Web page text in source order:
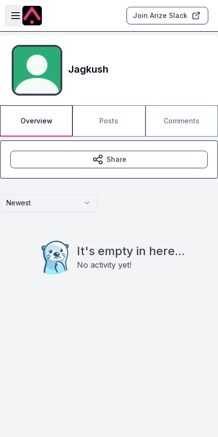
Skip to main content
Open sidebar
Join Arize Slack
Jagkush
Overview Posts Comments
Newest
It's empty in here...
No activity yet!
Share